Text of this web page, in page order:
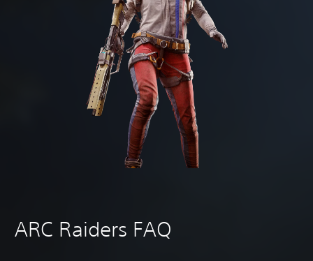
ARC Raiders FAQ